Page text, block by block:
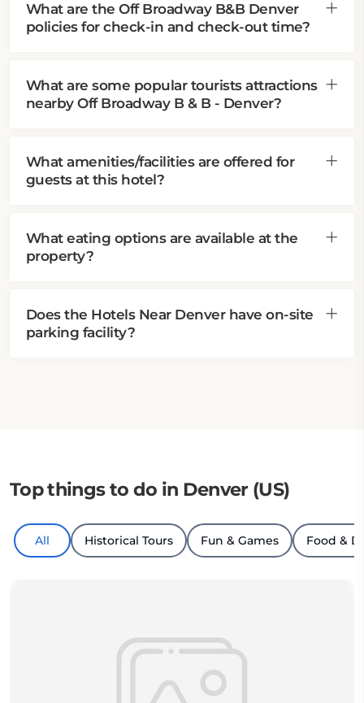
What are the Off Broadway B&B Denver
policies for check-in and check-out time?
What are some popular tourists attractions
nearby Off Broadway B & B - Denver?
What amenities/facilities are offered for
guests at this hotel?
What eating options are available at the
property?
Does the Hotels Near Denver have on-site
parking facility?
Top things to do in Denver (US)
All Historical Tours Fun & Games Food &